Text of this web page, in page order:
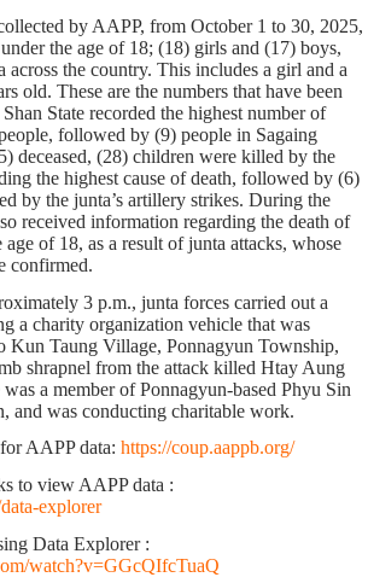
by AAPP, from October 1 to 30, 2025,
under the age of 18; (18) girls and (17) boys,
across the country. This includes a girl and a
old. These are the numbers that have been
State recorded the highest number of
followed by (9) people in Sagaing
deceased, (28) children were killed by the
the highest cause of death, followed by (6)
by the junta’s artillery strikes. During the
received information regarding the death of
of 18, as a result of junta attacks, whose
confirmed.
3 p.m., junta forces carried out a
a charity organization vehicle that was
Kun Taung Village, Ponnagyun Township,
shrapnel from the attack killed Htay Aung
a member of Ponnagyun-based Phyu Sin
and was conducting charitable work.
AAPP data: https://coup.aappb.org/
to view AAPP data :
explorer
Data Explorer :
watch?v=GGcQIfcTuaQ